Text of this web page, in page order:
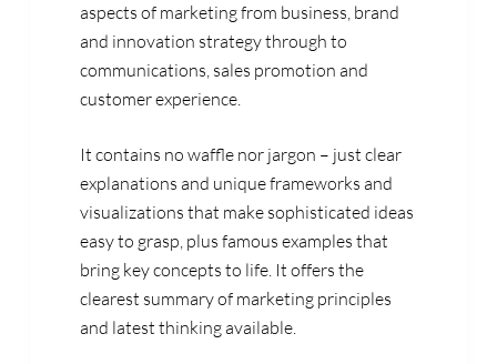
aspects of marketing from business, brand
and innovation strategy through to
communications, sales promotion and
customer experience.
It contains no waffle nor jargon – just clear
explanations and unique frameworks and
visualizations that make sophisticated ideas
easy to grasp, plus famous examples that
bring key concepts to life. It offers the
clearest summary of marketing principles
and latest thinking available.